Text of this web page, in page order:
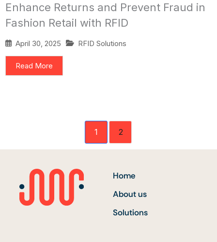
Enhance Returns and Prevent Fraud in
Fashion Retail with RFID
April 30, 2025 RFID Solutions
Read More
1 2
Home
About us
Solutions